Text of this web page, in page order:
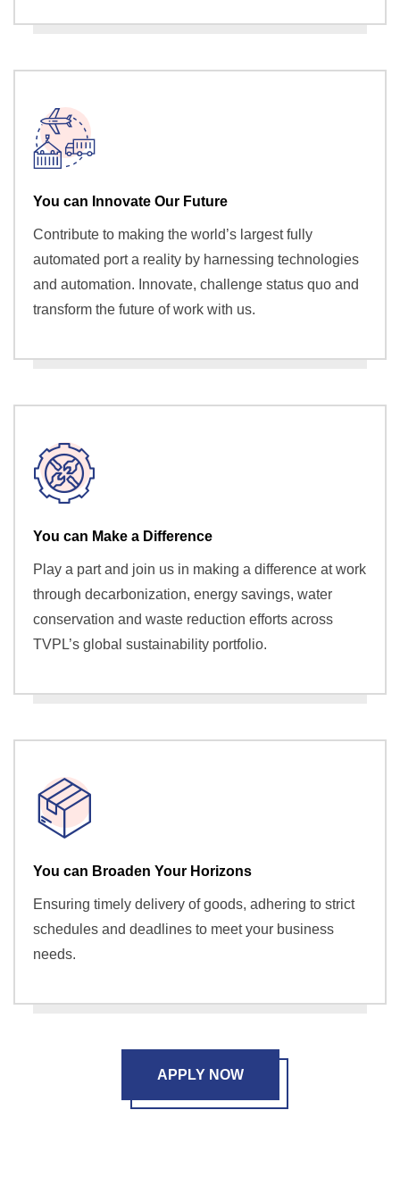
You can Innovate Our Future
Contribute to making the world’s largest fully
automated port a reality by harnessing technologies
and automation. Innovate, challenge status quo and
transform the future of work with us.
You can Make a Difference
Play a part and join us in making a difference at work
through decarbonization, energy savings, water
conservation and waste reduction efforts across
TVPL’s global sustainability portfolio.
You can Broaden Your Horizons
Ensuring timely delivery of goods, adhering to strict
schedules and deadlines to meet your business
needs.
APPLY NOW